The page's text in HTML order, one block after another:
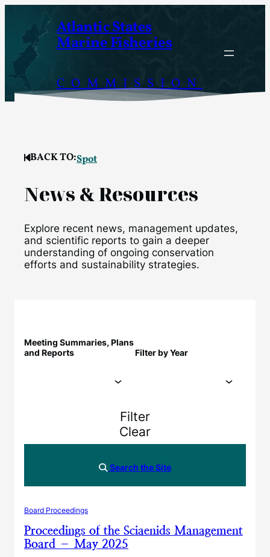
content
Atlantic States
Marine Fisheries
COMMISSION
BACK TO:Spot
News & Resources
Explore recent news, management updates,
and scientific reports to gain a deeper
understanding of ongoing conservation
efforts and sustainability strategies.
Meeting Summaries, Plans
and Reports
Filter by Year
Filter
Clear
Search the Site
Board Proceedings
Proceedings of the Sciaenids Management
Board – May 2025